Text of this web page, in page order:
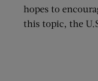
hopes to
this topic, the